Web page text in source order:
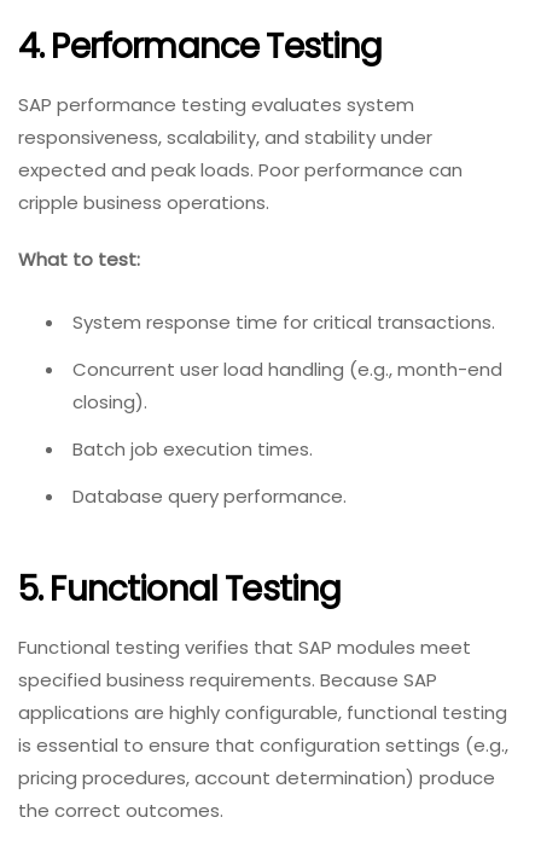
4. Performance Testing
SAP performance testing evaluates system
responsiveness, scalability, and stability under
expected and peak loads. Poor performance can
cripple business operations.
What to test:
System response time for critical transactions.
Concurrent user load handling (e.g., month-end
closing).
Batch job execution times.
Database query performance.
5. Functional Testing
Functional testing verifies that SAP modules meet
specified business requirements. Because SAP
applications are highly configurable, functional testing
is essential to ensure that configuration settings (e.g.,
pricing procedures, account determination) produce
the correct outcomes.